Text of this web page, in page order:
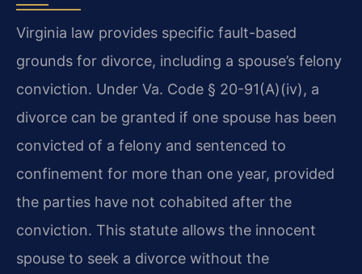
Virginia law provides specific fault-based
grounds for divorce, including a spouse’s felony
conviction. Under Va. Code § 20-91(A)(iv), a
divorce can be granted if one spouse has been
convicted of a felony and sentenced to
confinement for more than one year, provided
the parties have not cohabited after the
conviction. This statute allows the innocent
spouse to seek a divorce without the